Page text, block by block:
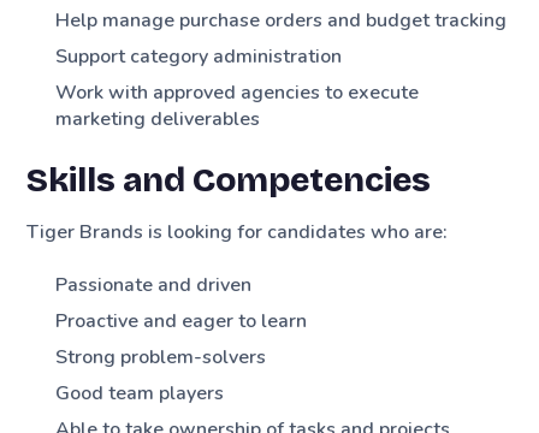
Help manage purchase orders and budget tracking
Support category administration
Work with approved agencies to execute
marketing deliverables
Skills and Competencies
Tiger Brands is looking for candidates who are:
Passionate and driven
Proactive and eager to learn
Strong problem-solvers
Good team players